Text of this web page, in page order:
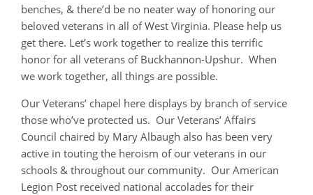
benches, & there’d be no neater way of honoring our
beloved veterans in all of West Virginia. Please help us
get there. Let’s work together to realize this terrific
honor for all veterans of Buckhannon-Upshur. When
we work together, all things are possible.
Our Veterans’ chapel here displays by branch of service
those who’ve protected us. Our Veterans’ Affairs
Council chaired by Mary Albaugh also has been very
active in touting the heroism of our veterans in our
schools & throughout our community. Our American
Legion Post received national accolades for their